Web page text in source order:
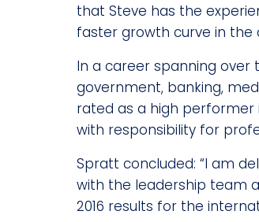
that Steve has the
faster growth curve in the
In a career spanning over
government, banking,
rated as a high performer
with responsibility for
Spratt concluded: “I am
with the leadership team
2016 results for the